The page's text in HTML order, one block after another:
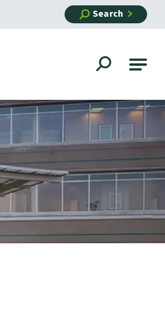
Search